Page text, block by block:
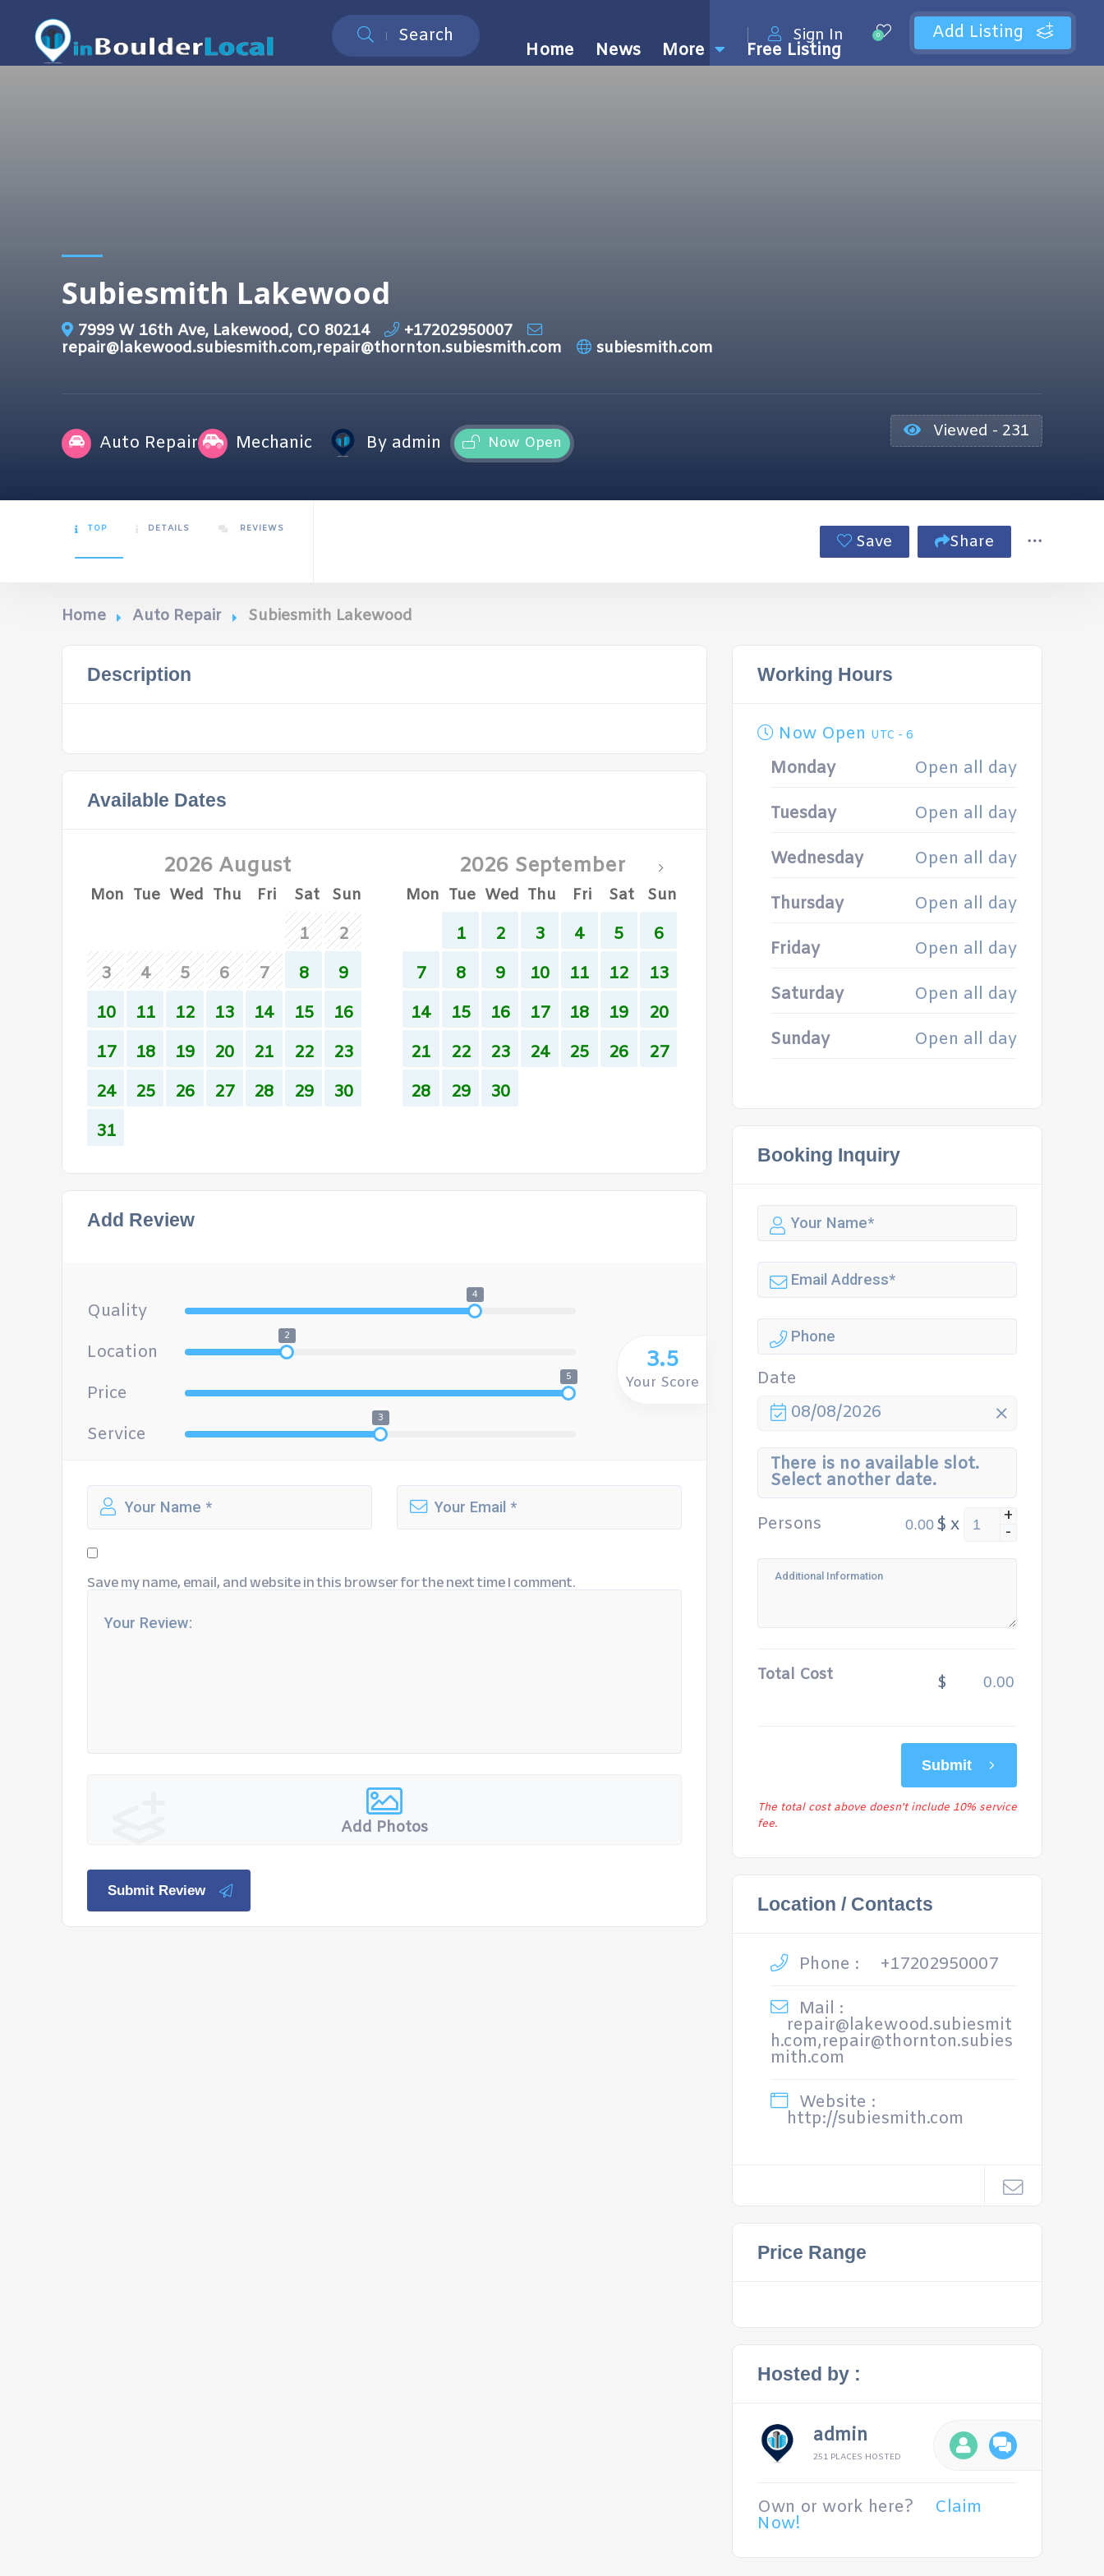
Search Add Listing
0
Sign In
Home News More Free Listing
Subiesmith Lakewood
7999 W 16th Ave, Lakewood, CO 80214
+17202950007
repair@lakewood.subiesmith.com,repair@thornton.subiesmith.com
subiesmith.com
Auto Repair Mechanic By admin Now Open
Viewed - 231
TOP DETAILS REVIEWS
Save Share
Home Auto Repair Subiesmith Lakewood
Description
Available Dates
2026 August
Mon Tue Wed Thu Fri Sat Sun
1
2
3
4 5 6 7 8
9
10
11 12 13 14 15
16
17
18 19 20 21 22
23
24
25 26 27 28 29
30
31
2026 September
Mon Tue Wed Thu Fri Sat Sun
1 2 3 4 5
6
7
8 9 10 11 12
13
14
15 16 17 18 19
20
21
22 23 24 25 26
27
28
29 30
Add Review
Quality
4
Location
2
Price
5
Service
3
3.5
Your Score
Save my name, email, and website in this browser for the next time I comment.
Add Photos
Submit Review
Working Hours
Now Open UTC - 6
Monday Open all day
Tuesday Open all day
Wednesday Open all day
Thursday Open all day
Friday Open all day
Saturday Open all day
Sunday Open all day
Booking Inquiry
Date
08/08/2026
There is no available slot.
Select another date.
Persons
$ x +
-
Total Cost $
Submit
The total cost above doesn't include 10% service
fee.
Location / Contacts
Phone :
+17202950007
Mail :
repair@lakewood.subiesmit
h.com,repair@thornton.subies
mith.com
Website :
http://subiesmith.com
Price Range
Hosted by :
admin
251 PLACES HOSTED
Own or work here? Claim
Now!